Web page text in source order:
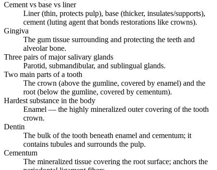
Cement vs base vs liner
Liner (thin, protects pulp), base (thicker, insulates/supports),
cement (luting agent that bonds restorations like crowns).
Gingiva
The gum tissue surrounding and protecting the teeth and
alveolar bone.
Three pairs of major salivary glands
Parotid, submandibular, and sublingual glands.
Two main parts of a tooth
The crown (above the gumline, covered by enamel) and the
root (below the gumline, covered by cementum).
Hardest substance in the body
Enamel — the highly mineralized outer covering of the tooth
crown.
Dentin
The bulk of the tooth beneath enamel and cementum; it
contains tubules and surrounds the pulp.
Cementum
The mineralized tissue covering the root surface; anchors the